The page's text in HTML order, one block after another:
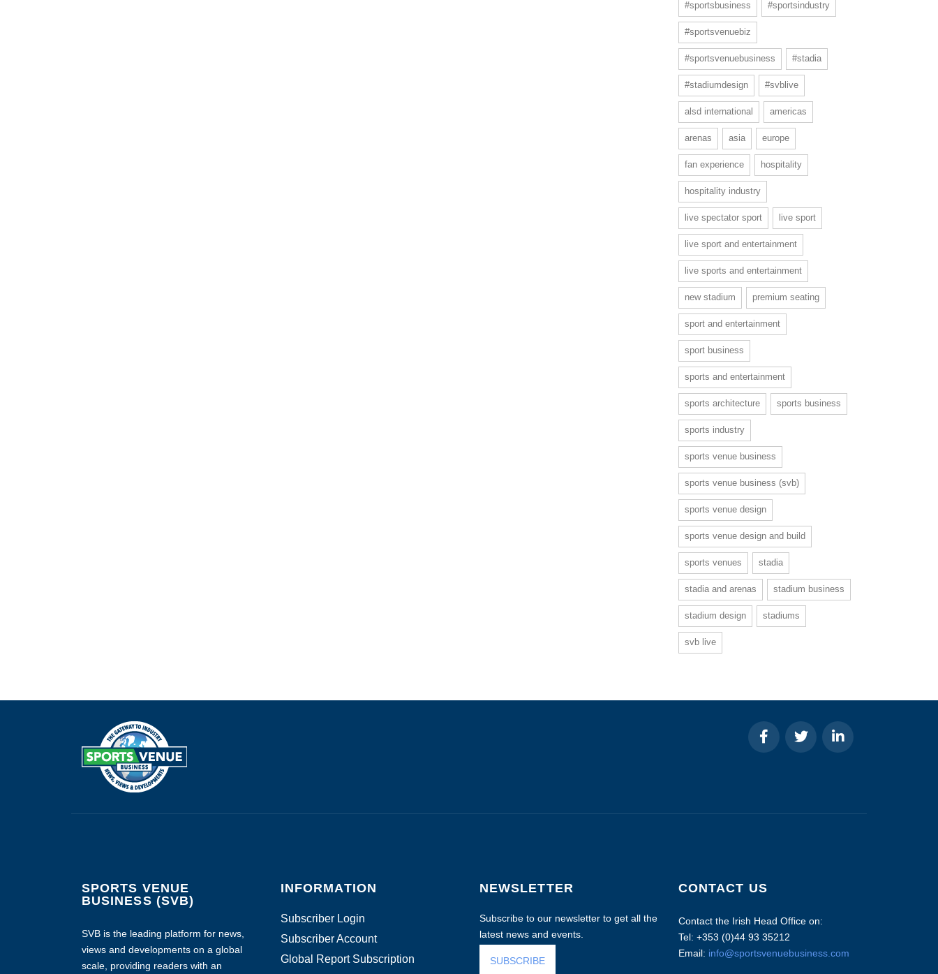
#sportsbusiness #sportsindustry
#sportsvenuebiz
#sportsvenuebusiness #stadia
#stadiumdesign #svblive
alsd international americas
arenas asia europe
fan experience hospitality
hospitality industry
live spectator sport live sport
live sport and entertainment
live sports and entertainment
new stadium premium seating
sport and entertainment
sport business
sports and entertainment
sports architecture sports business
sports industry
sports venue business
sports venue business (svb)
sports venue design
sports venue design and build
sports venues stadia
stadia and arenas stadium business
stadium design stadiums
svb live
SPORTS VENUE
BUSINESS (SVB)
SVB is the leading platform for news,
views and developments on a global
scale, providing readers with an
INFORMATION
Subscriber Login
Subscriber Account
Global Report Subscription
NEWSLETTER
Subscribe to our newsletter to get all the
latest news and events.
SUBSCRIBE
CONTACT US
Contact the Irish Head Office on:
Tel: +353 (0)44 93 35212
Email: info@sportsvenuebusiness.com